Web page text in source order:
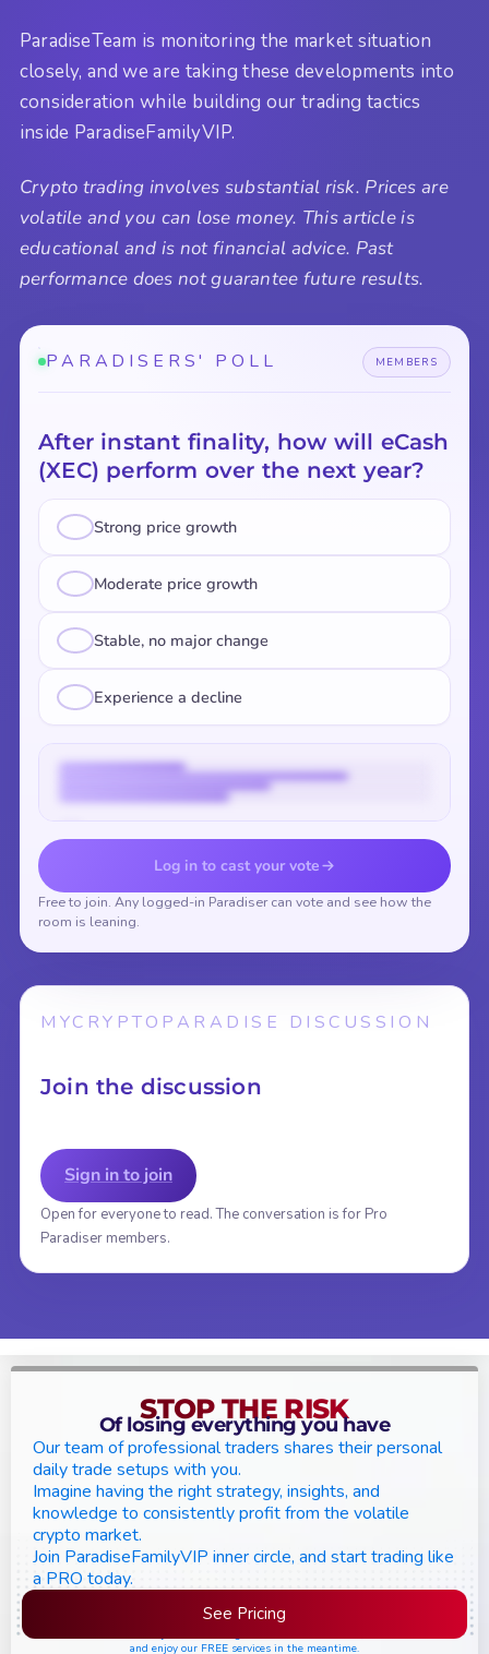
ParadiseTeam is monitoring the market situation
closely, and we are taking these developments into
consideration while building our trading tactics
inside ParadiseFamilyVIP.
Crypto trading involves substantial risk. Prices are
volatile and you can lose money. This article is
educational and is not financial advice. Past
performance does not guarantee future results.
PARADISERS' POLL MEMBERS
After instant finality, how will eCash
(XEC) perform over the next year?
Strong price growth
Moderate price growth
Stable, no major change
Experience a decline
Vote to reveal the results
Log in to cast your vote
Free to join. Any logged-in Paradiser can vote and see how the
room is leaning.
MYCRYPTOPARADISE DISCUSSION
Join the discussion
Sign in to join
Open for everyone to read. The conversation is for Pro
Paradiser members.
STOP THE RISK
Of losing everything you have
Our team of professional traders shares their personal
daily trade setups with you.
Imagine having the right strategy, insights, and
knowledge to consistently profit from the volatile
crypto market.
Join ParadiseFamilyVIP inner circle, and start trading like
a PRO today.
See Pricing
and enjoy our FREE services in the meantime.